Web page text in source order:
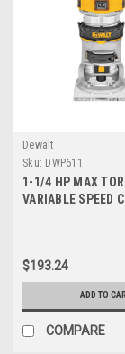
Dewalt
Sku: DWP611
1-1/4 HP MAX
VARIABLE SPEED
$193.24
ADD TO
COMPARE